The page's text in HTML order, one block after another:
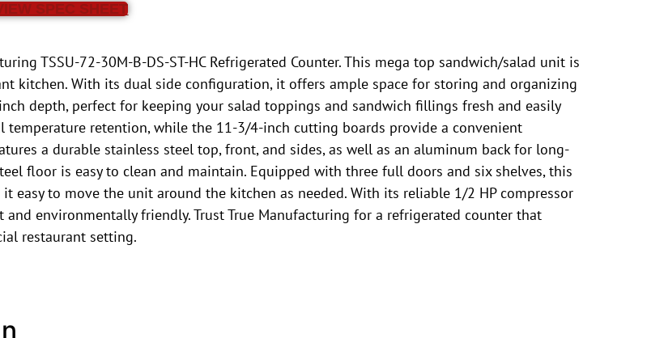
SPEC SHEET
TSSU-72-30M-B-DS-ST-HC Refrigerated Counter. This mega top sandwich/salad unit is
kitchen. With its dual side configuration, it offers ample space for storing and organizing
depth, perfect for keeping your salad toppings and sandwich fillings fresh and easily
temperature retention, while the 11-3/4-inch cutting boards provide a convenient
a durable stainless steel top, front, and sides, as well as an aluminum back for long-
floor is easy to clean and maintain. Equipped with three full doors and six shelves, this
easy to move the unit around the kitchen as needed. With its reliable 1/2 HP compressor
environmentally friendly. Trust True Manufacturing for a refrigerated counter that
restaurant setting.